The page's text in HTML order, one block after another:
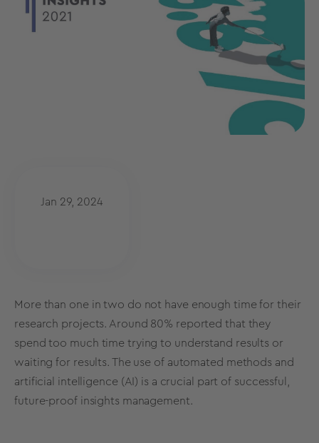
Jan 29, 2024
More than one in two do not have enough time for their
research projects. Around 80% reported that they
spend too much time trying to understand results or
waiting for results. The use of automated methods and
artificial intelligence (AI) is a crucial part of successful,
future-proof insights management.